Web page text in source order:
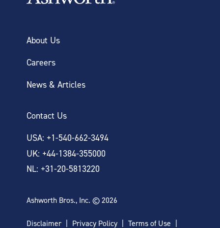
About Us
Careers
News & Articles
Contact Us
USA: +1-540-662-3494
UK: +44-1384-355000
NL: +31-20-5813220
Ashworth Bros., Inc. © 2026
Disclaimer Privacy Policy Terms of Use